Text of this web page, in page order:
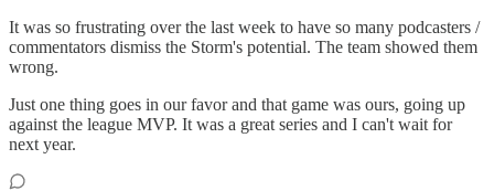
It was so frustrating over the last week to have so many podcasters /
commentators dismiss the Storm's potential. The team showed them
wrong.
Just one thing goes in our favor and that game was ours, going up
against the league MVP. It was a great series and I can't wait for
next year.